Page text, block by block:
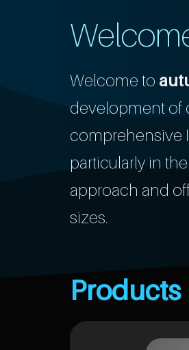
Welcome to
development of
comprehensive
particularly in
approach and
sizes.
Products